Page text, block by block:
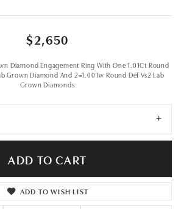
$2,650
Diamond Engagement Ring With One 1.01Ct Round
Grown Diamond And 2=1.00Tw Round Def Vs2 Lab
Grown Diamonds
ADD TO CART
ADD TO WISH LIST